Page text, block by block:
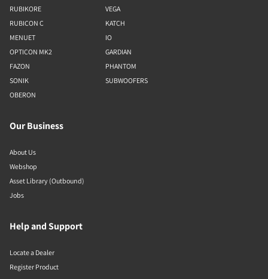
RUBIKORE
RUBICON C
MENUET
OPTICON MK2
FAZON
SONIK
OBERON
VEGA
KATCH
IO
GARDIAN
PHANTOM
SUBWOOFERS
Our Business
About Us
Webshop
Asset Library (Outbound)
Jobs
Help and Support
Locate a Dealer
Register Product